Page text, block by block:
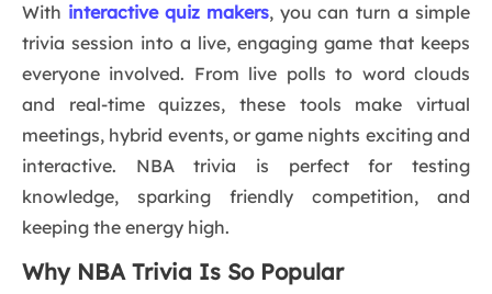
With interactive quiz makers, you can turn a simple
trivia session into a live, engaging game that keeps
everyone involved. From live polls to word clouds
and real-time quizzes, these tools make virtual
meetings, hybrid events, or game nights exciting and
interactive. NBA trivia is perfect for testing
knowledge, sparking friendly competition, and
keeping the energy high.
Why NBA Trivia Is So Popular